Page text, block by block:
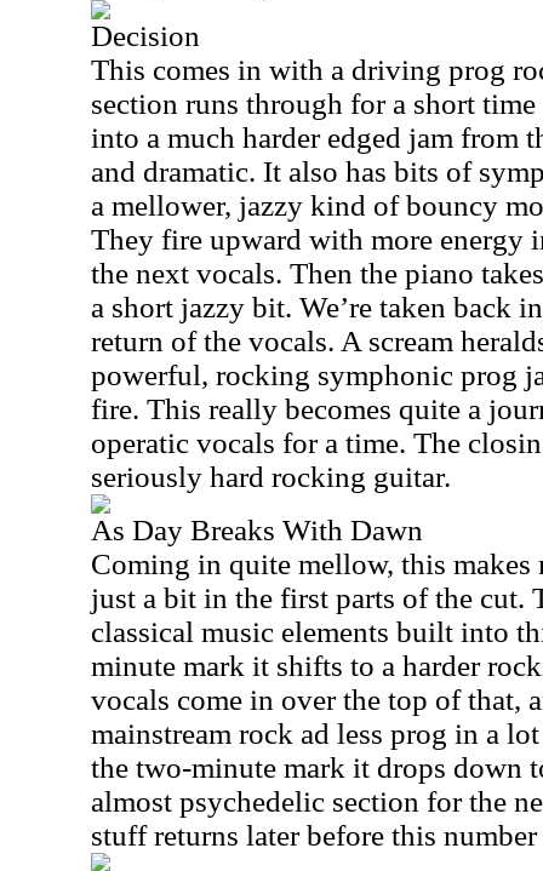
Decision
This comes in with a driving prog
section runs through for a short
into a much harder edged jam from
and dramatic. It also has bits of
a mellower, jazzy kind of bouncy
They fire upward with more energy
the next vocals. Then the piano
a short jazzy bit. We’re taken back
return of the vocals. A scream
powerful, rocking symphonic prog
fire. This really becomes quite a
operatic vocals for a time. The
seriously hard rocking guitar.
As Day Breaks With Dawn
Coming in quite mellow, this makes
just a bit in the first parts of the cut.
classical music elements built into
minute mark it shifts to a harder
vocals come in over the top of that,
mainstream rock ad less prog in a
the two-minute mark it drops down
almost psychedelic section for the
stuff returns later before this